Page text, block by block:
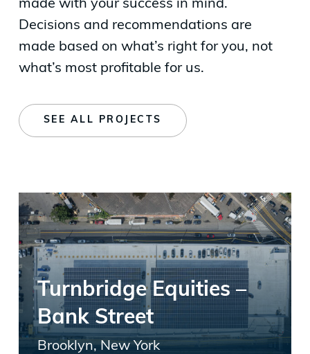
made with your success in mind.
Decisions and recommendations are
made based on what’s right for you, not
what’s most profitable for us.
SEE ALL PROJECTS
Turnbridge Equities –
Bank Street
Brooklyn, New York